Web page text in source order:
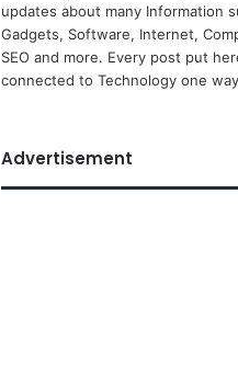
updates about many Information
Gadgets, Software, Internet,
SEO and more. Every post put
connected to Technology one
Advertisement